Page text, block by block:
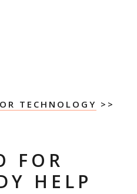
TECHNOLOGY >>
FOR
HELP